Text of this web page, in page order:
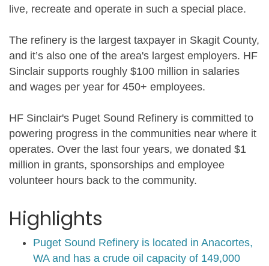
live, recreate and operate in such a special place.
The refinery is the largest taxpayer in Skagit County,
and it’s also one of the area's largest employers. HF
Sinclair supports roughly $100 million in salaries
and wages per year for 450+ employees.
HF Sinclair's Puget Sound Refinery is committed to
powering progress in the communities near where it
operates. Over the last four years, we donated $1
million in grants, sponsorships and employee
volunteer hours back to the community.
Highlights
Puget Sound Refinery is located in Anacortes,
WA and has a crude oil capacity of 149,000